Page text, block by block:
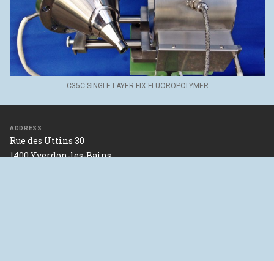
C35C-SINGLE LAYER-FIX-FLUOROPOLYMER
ADDRESS
Rue des Uttins 30
1400 Yverdon-les-Bains